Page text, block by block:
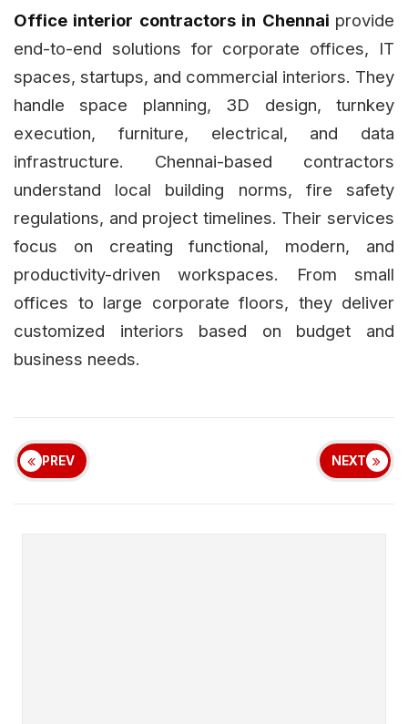
Office interior contractors in Chennai provide
end-to-end solutions for corporate offices, IT
spaces, startups, and commercial interiors. They
handle space planning, 3D design, turnkey
execution, furniture, electrical, and data
infrastructure. Chennai-based contractors
understand local building norms, fire safety
regulations, and project timelines. Their services
focus on creating functional, modern, and
productivity-driven workspaces. From small
offices to large corporate floors, they deliver
customized interiors based on budget and
business needs.
PREV NEXT